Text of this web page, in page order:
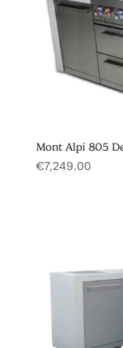
Mont Alpi 805
€7,249.00